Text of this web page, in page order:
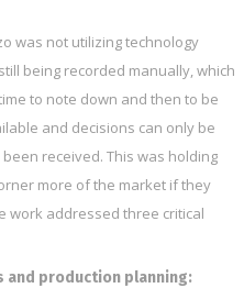
was not utilizing technology
being recorded manually, which
to note down and then to be
and decisions can only be
received. This was holding
more of the market if they
work addressed three critical
and production planning: